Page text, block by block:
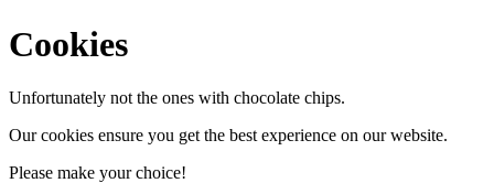
Cookies
Unfortunately not the ones with chocolate chips.
Our cookies ensure you get the best experience on our website.
Please make your choice!